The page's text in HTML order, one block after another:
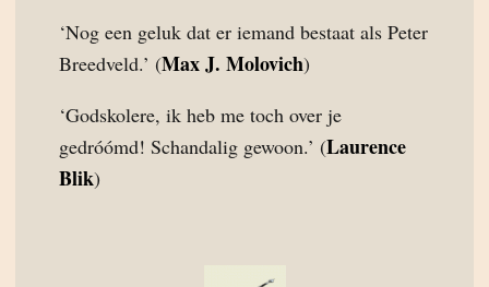
‘Nog een geluk dat er iemand bestaat als Peter
Breedveld.’ (Max J. Molovich)
‘Godskolere, ik heb me toch over je
gedróómd! Schandalig gewoon.’ (Laurence
Blik)